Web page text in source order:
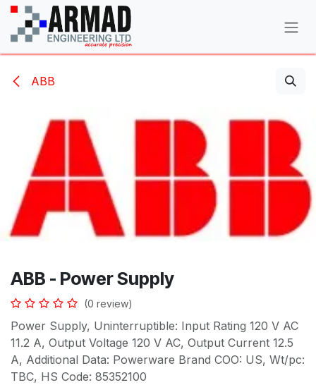
Skip to Content
ABB
ABB - Power Supply
(0 review)
Power Supply, Uninterruptible: Input Rating 120 V AC
11.2 A, Output Voltage 120 V AC, Output Current 12.5
A, Additional Data: Powerware Brand COO: US, Wt/pc:
TBC, HS Code: 85352100